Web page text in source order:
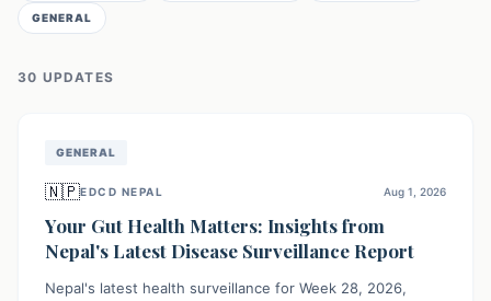
GENERAL
30 UPDATES
GENERAL
🇳🇵EDCD NEPAL Aug 1, 2026
Your Gut Health Matters: Insights from
Nepal's Latest Disease Surveillance Report
Nepal's latest health surveillance for Week 28, 2026,